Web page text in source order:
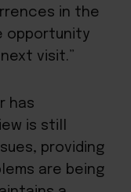
in the
opportunity
visit.”
has
is still
providing
are being